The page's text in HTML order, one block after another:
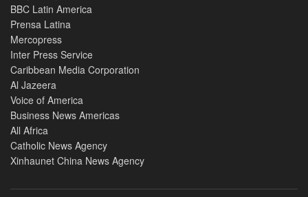
BBC Latin America
Prensa Latina
Mercopress
Inter Press Service
Caribbean Media Corporation
Al Jazeera
Voice of America
Business News Americas
All Africa
Catholic News Agency
Xinhaunet China News Agency